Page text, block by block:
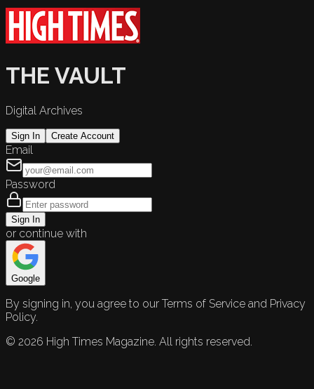
THE VAULT
Digital Archives
Sign In Create Account
Email
Password
Sign In
or continue with
Google
By signing in, you agree to our Terms of Service and Privacy
Policy.
© 2026 High Times Magazine. All rights reserved.